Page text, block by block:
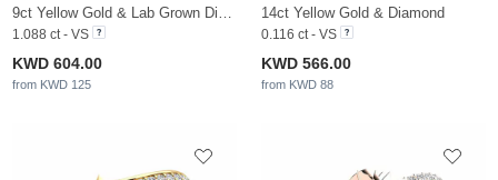
1.088 ct - VS
KWD 604.00
from KWD 125
14ct Yellow Gold & Diamond
0.116 ct - VS
KWD 566.00
from KWD 88